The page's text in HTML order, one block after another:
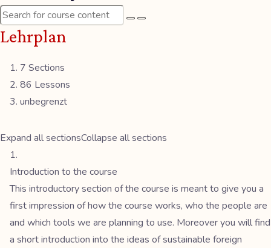
Lehrplan
7 Sections
86 Lessons
unbegrenzt
Expand all sectionsCollapse all sections
Introduction to the course
This introductory section of the course is meant to give you a
first impression of how the course works, who the people are
and which tools we are planning to use. Moreover you will find
a short introduction into the ideas of sustainable foreign